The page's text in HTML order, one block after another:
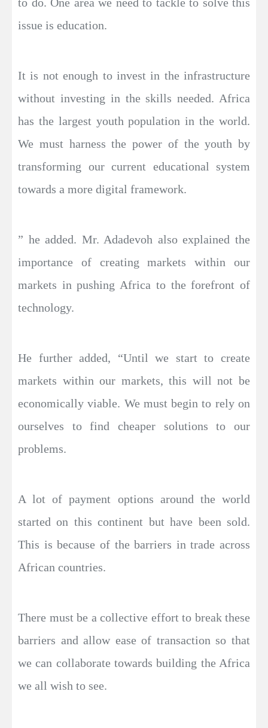
issue is education.
It is not enough to invest in the infrastructure
without investing in the skills needed. Africa
has the largest youth population in the world.
We must harness the power of the youth by
transforming our current educational system
towards a more digital framework.
” he added. Mr. Adadevoh also explained the
importance of creating markets within our
markets in pushing Africa to the forefront of
technology.
He further added, “Until we start to create
markets within our markets, this will not be
economically viable. We must begin to rely on
ourselves to find cheaper solutions to our
problems.
A lot of payment options around the world
started on this continent but have been sold.
This is because of the barriers in trade across
African countries.
There must be a collective effort to break these
barriers and allow ease of transaction so that
we can collaborate towards building the Africa
we all wish to see.